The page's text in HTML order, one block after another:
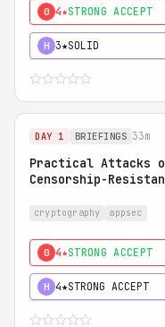
0 4★STRONG ACCEPT
H 3★SOLID
DAY 1 BRIEFINGS 33m
Practical Attacks
Censorship-
cryptography appsec
0 4★STRONG ACCEPT
H 4★STRONG ACCEPT